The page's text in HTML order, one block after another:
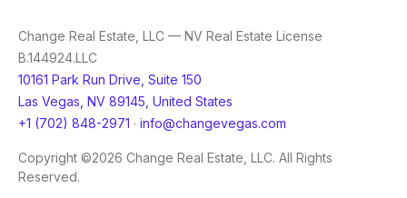
Change Real Estate, LLC — NV Real Estate License
B.144924.LLC
10161 Park Run Drive, Suite 150
Las Vegas, NV 89145, United States
+1 (702) 848-2971 · info@changevegas.com
Copyright ©2026 Change Real Estate, LLC. All Rights
Reserved.